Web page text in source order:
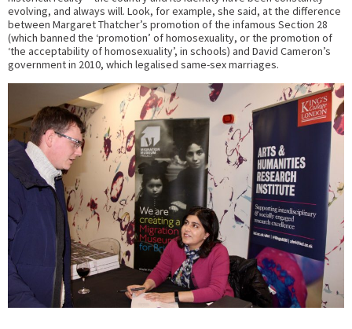
evolving, and always will. Look, for example, she said, at the difference
between Margaret Thatcher’s promotion of the infamous Section 28
(which banned the ‘promotion’ of homosexuality, or the promotion of
‘the acceptability of homosexuality’, in schools) and David Cameron’s
government in 2010, which legalised same-sex marriages.